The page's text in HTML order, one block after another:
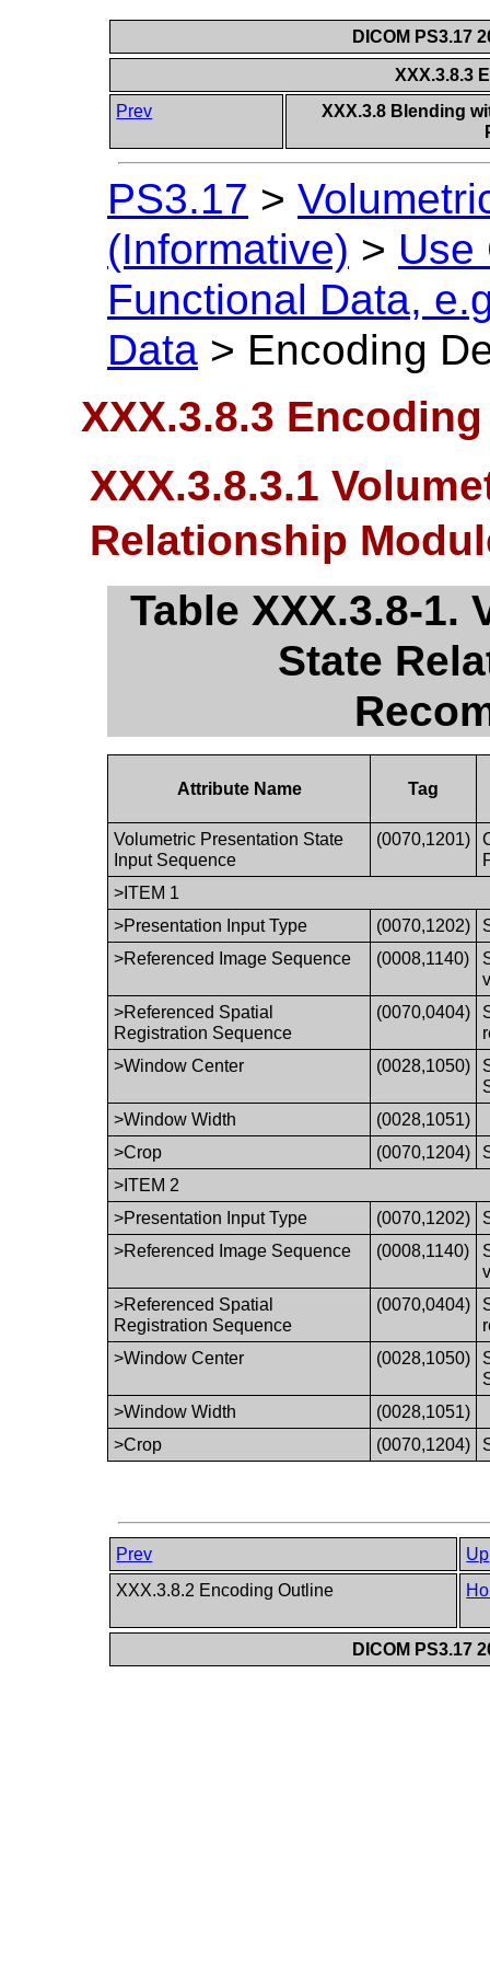
DICOM PS3.17
XXX.3.8.3
Prev
XXX.3.8 Blending
PS3.17 >
(Informative) > Use
Functional Data,
Data > Encoding
XXX.3.8.3
XXX.3.8.3.1
Relationship
Table XXX.3.8-1.
State
Attribute Name Tag
Volumetric Presentation State
Input Sequence
(0070,1201)
>ITEM 1
>Presentation Input Type
(0070,1202)
>Referenced Image Sequence
(0008,1140)
>Referenced Spatial
Registration Sequence
(0070,0404)
>Window Center
(0028,1050)
>Window Width
(0028,1051)
>Crop
(0070,1204)
>ITEM 2
>Presentation Input Type
(0070,1202)
>Referenced Image Sequence
(0008,1140)
>Referenced Spatial
Registration Sequence
(0070,0404)
>Window Center
(0028,1050)
>Window Width
(0028,1051)
>Crop
(0070,1204)
Prev
Up
XXX.3.8.2 Encoding Outline
DICOM PS3.17